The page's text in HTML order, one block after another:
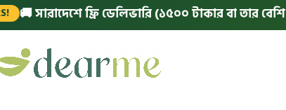
ফ্রি ডেলিভারি (১৫০০ টাকার বা তার বেশি অর্ডারে)